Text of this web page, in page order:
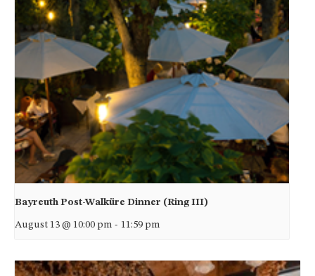
Bayreuth Post-Walküre Dinner (Ring III)
August 13 @ 10:00 pm - 11:59 pm